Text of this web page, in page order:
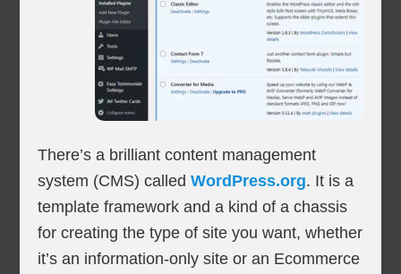
There’s a brilliant content management
system (CMS) calledWordPress.org. It is a
template framework and a kind of a chassis
for creating the type of site you want, whether
it’s an information-only site or an Ecommerce